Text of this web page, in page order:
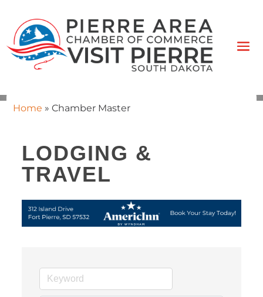
Home » Chamber Master
LODGING &
TRAVEL